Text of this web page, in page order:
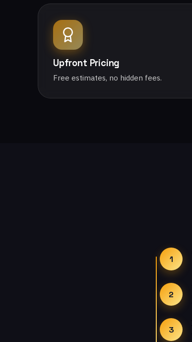
Upfront Pricing
Free estimates, no hidden fees.
1
2
3